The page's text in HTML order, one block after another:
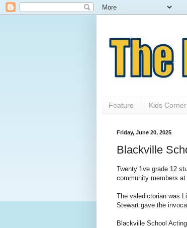
Feature Kids Corner
Friday, June 20, 2025
Blackville
Twenty five grade 12
community members
The valedictorian was
Stewart gave the
Blackville School